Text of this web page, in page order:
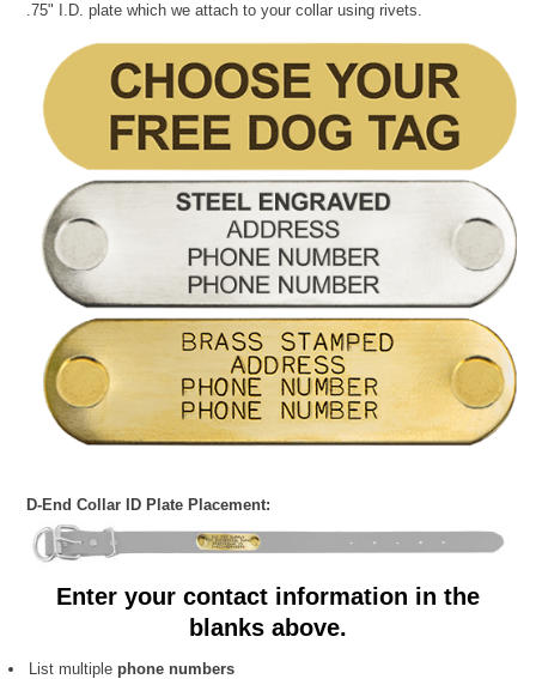
.75" I.D. plate which we attach to your collar using rivets.
D-End Collar ID Plate Placement:
Enter your contact information in the
blanks above.
List multiple phone numbers